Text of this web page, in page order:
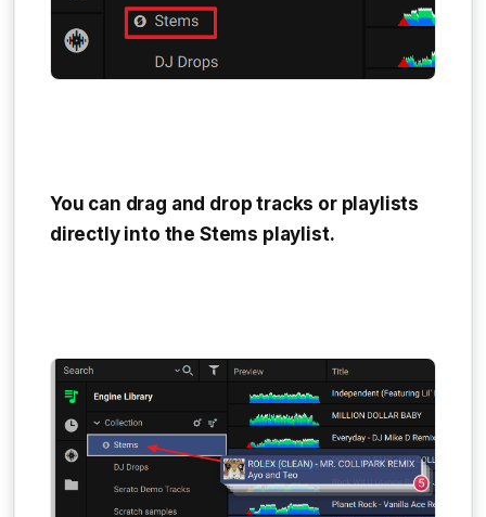
You can drag and drop tracks or playlists
directly into the Stems playlist.